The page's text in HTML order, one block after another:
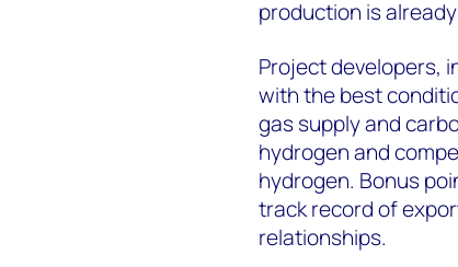
production is
Project developers,
with the best
gas supply and
hydrogen and
hydrogen. Bonus
track record of
relationships.